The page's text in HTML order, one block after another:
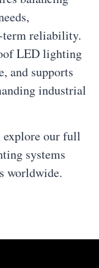
term reliability.
LED lighting
and supports
industrial
our full
systems
worldwide.